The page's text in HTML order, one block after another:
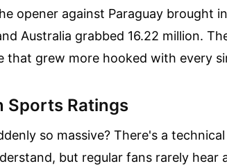
opener against Paraguay brought
Australia grabbed 16.22 million.
that grew more hooked with every
Sports Ratings
so massive? There's a
but regular fans rarely hear